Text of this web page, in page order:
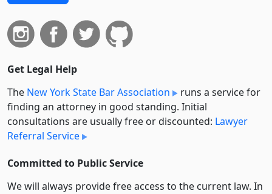
Get Legal Help
The New York State Bar Association
runs a service for
finding an attorney in good standing. Initial
consultations are usually free or discounted: Lawyer
Referral Service
Committed to Public Service
We will always provide free access to the current law. In